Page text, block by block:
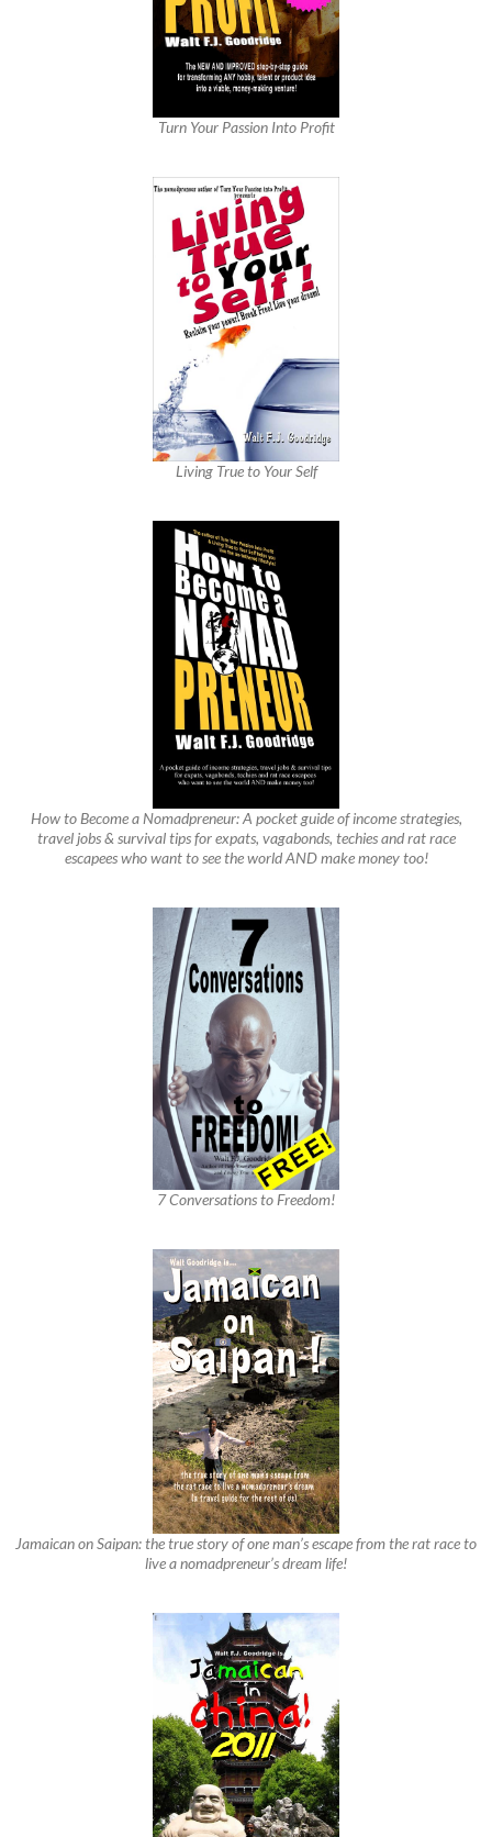
Turn Your Passion Into Profit
Living True to Your Self
How to Become a Nomadpreneur: A pocket guide of income strategies,
travel jobs & survival tips for expats, vagabonds, techies and rat race
escapees who want to see the world AND make money too!
7 Conversations to Freedom!
Jamaican on Saipan: the true story of one man’s escape from the rat race to
live a nomadpreneur’s dream life!